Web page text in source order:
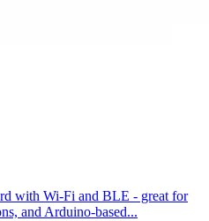
with Wi-Fi and BLE - great for
and Arduino-based...